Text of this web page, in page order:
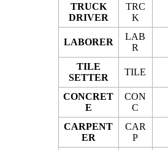
TRUCK
DRIVER
TRC
K
LABORER
LAB
R
TILE
SETTER
TILE
CONCRET
E
CON
C
CARPENT
ER
CAR
P